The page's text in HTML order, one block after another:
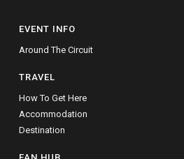
EVENT INFO
Around The Circuit
TRAVEL
How To Get Here
Accommodation
Destination